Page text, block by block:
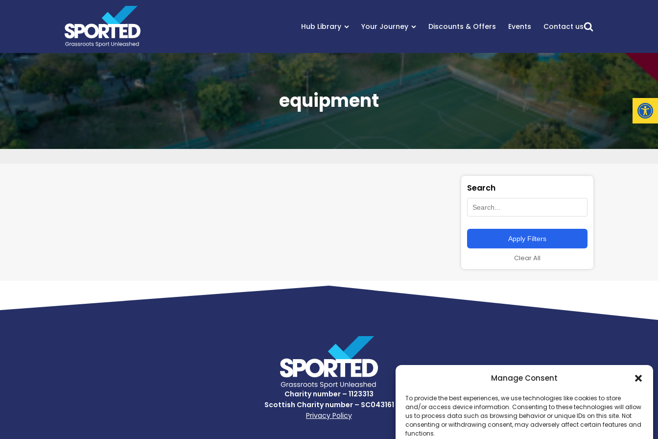
Manage Consent
To provide the best experiences, we use technologies like cookies to store
and/or access device information. Consenting to these technologies will allow
us to process data such as browsing behavior or unique IDs on this site. Not
consenting or withdrawing consent, may adversely affect certain features and
functions.
Hub Library Your Journey Discounts & Offers Events Contact us
equipment
Search
Apply Filters
Clear All
Charity number – 1123313
Scottish Charity number – SC043161
Privacy Policy